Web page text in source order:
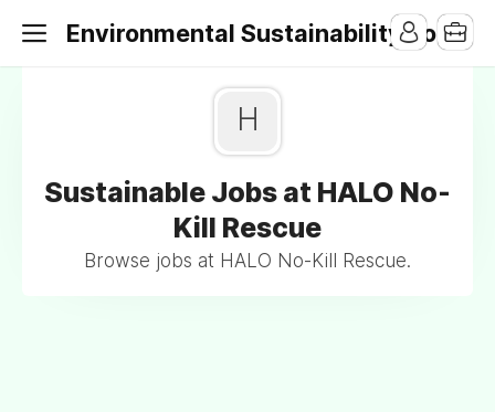
Environmental Sustainability Jobs
H
Sustainable Jobs at HALO No-
Kill Rescue
Browse jobs at HALO No-Kill Rescue.